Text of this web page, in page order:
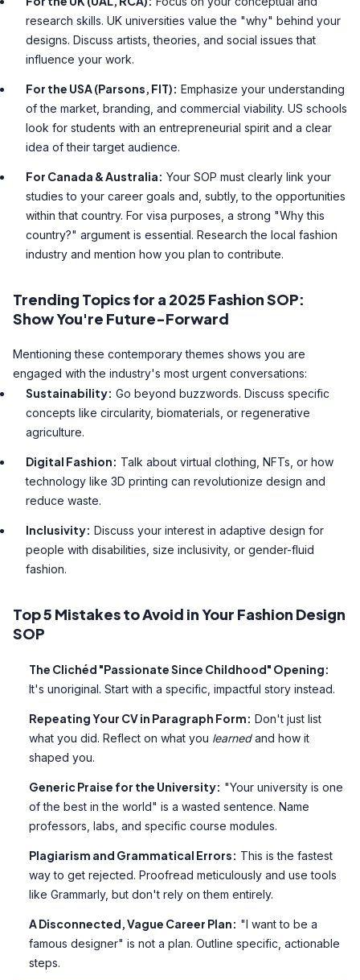
research skills. UK universities value the "why" behind your
designs. Discuss artists, theories, and social issues that
influence your work.
For the USA (Parsons, FIT): Emphasize your understanding
of the market, branding, and commercial viability. US schools
look for students with an entrepreneurial spirit and a clear
idea of their target audience.
For Canada & Australia: Your SOP must clearly link your
studies to your career goals and, subtly, to the opportunities
within that country. For visa purposes, a strong "Why this
country?" argument is essential. Research the local fashion
industry and mention how you plan to contribute.
Trending Topics for a 2025 Fashion SOP:
Show You're Future-Forward
Mentioning these contemporary themes shows you are
engaged with the industry's most urgent conversations:
Sustainability: Go beyond buzzwords. Discuss specific
concepts like circularity, biomaterials, or regenerative
agriculture.
Digital Fashion: Talk about virtual clothing, NFTs, or how
technology like 3D printing can revolutionize design and
reduce waste.
Inclusivity: Discuss your interest in adaptive design for
people with disabilities, size inclusivity, or gender-fluid
fashion.
Top 5 Mistakes to Avoid in Your Fashion Design
SOP
The Clichéd "Passionate Since Childhood" Opening:
It's unoriginal. Start with a specific, impactful story instead.
Repeating Your CV in Paragraph Form: Don't just list
what you did. Reflect on what you learnedand how it
shaped you.
Generic Praise for the University: "Your university is one
of the best in the world" is a wasted sentence. Name
professors, labs, and specific course modules.
Plagiarism and Grammatical Errors: This is the fastest
way to get rejected. Proofread meticulously and use tools
like Grammarly, but don't rely on them entirely.
A Disconnected, Vague Career Plan: "I want to be a
famous designer" is not a plan. Outline specific, actionable
steps.